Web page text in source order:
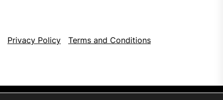
Privacy Policy Terms and Conditions